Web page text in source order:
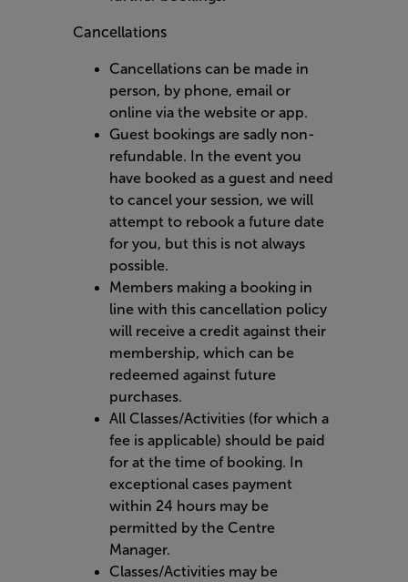
Cancellations
Cancellations can be made in
person, by phone, email or
online via the website or app.
Guest bookings are sadly non-
refundable. In the event you
have booked as a guest and need
to cancel your session, we will
attempt to rebook a future date
for you, but this is not always
possible.
Members making a booking in
line with this cancellation policy
will receive a credit against their
membership, which can be
redeemed against future
purchases.
All Classes/Activities (for which a
fee is applicable) should be paid
for at the time of booking. In
exceptional cases payment
within 24 hours may be
permitted by the Centre
Manager.
Classes/Activities may be